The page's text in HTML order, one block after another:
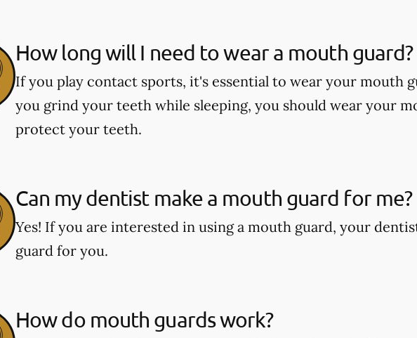
How long will I need to wear a mouth guard?
If you play contact sports, it's essential to wear your mouth
you grind your teeth while sleeping, you should wear your
protect your teeth.
Can my dentist make a mouth guard for me?
Yes! If you are interested in using a mouth guard, your
guard for you.
How do mouth guards work?